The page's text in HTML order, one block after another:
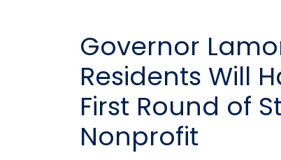
Governor
Residents Will
First Round of
Nonprofit